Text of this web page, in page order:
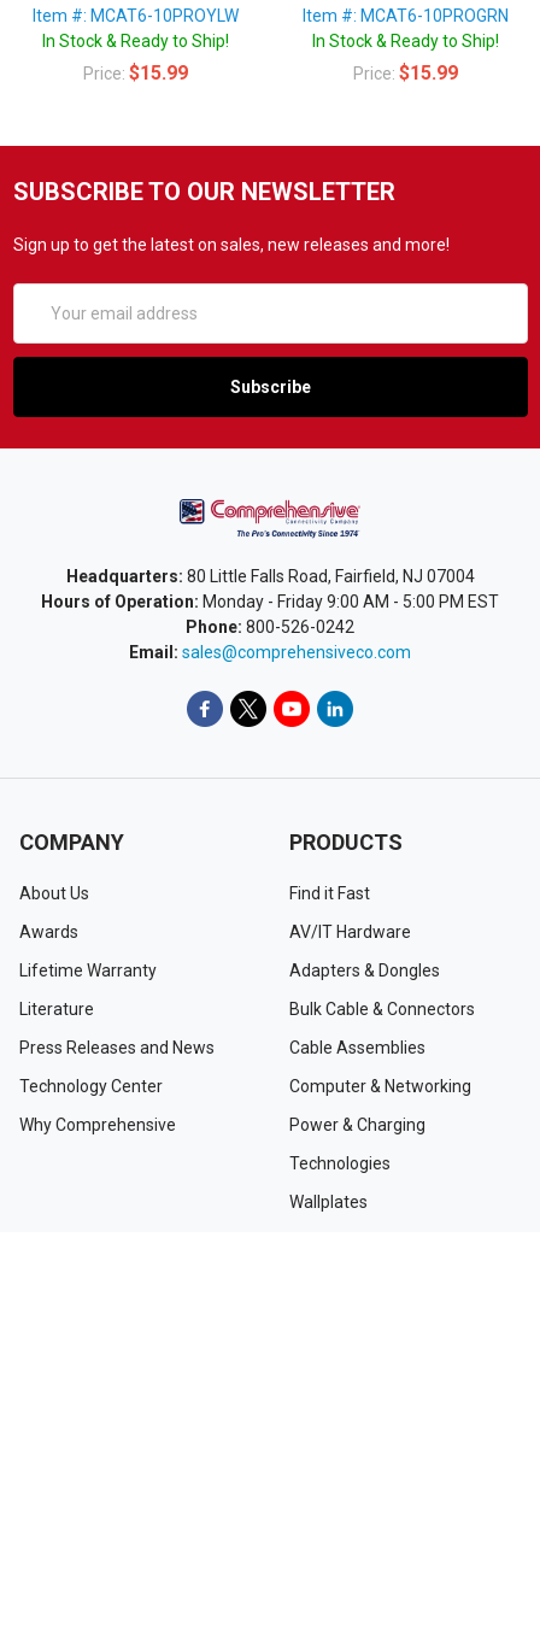
Item #: MCAT6-10PROYLW
In Stock & Ready to Ship!
Price: $15.99
Item #: MCAT6-10PROGRN
In Stock & Ready to Ship!
Price: $15.99
SUBSCRIBE TO OUR NEWSLETTER
Sign up to get the latest on sales, new releases and more!
Address
Headquarters: 80 Little Falls Road, Fairfield, NJ 07004
Hours of Operation: Monday - Friday 9:00 AM - 5:00 PM EST
Phone: 800-526-0242
Email: sales@comprehensiveco.com
COMPANY
About Us
Awards
Lifetime Warranty
Literature
Press Releases and News
Technology Center
Why Comprehensive
PRODUCTS
Find it Fast
AV/IT Hardware
Adapters & Dongles
Bulk Cable & Connectors
Cable Assemblies
Computer & Networking
Power & Charging
Technologies
Wallplates